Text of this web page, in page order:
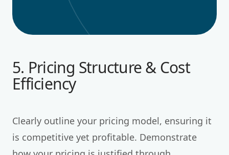
5. Pricing Structure & Cost
Efficiency
Clearly outline your pricing model, ensuring it
is competitive yet profitable. Demonstrate